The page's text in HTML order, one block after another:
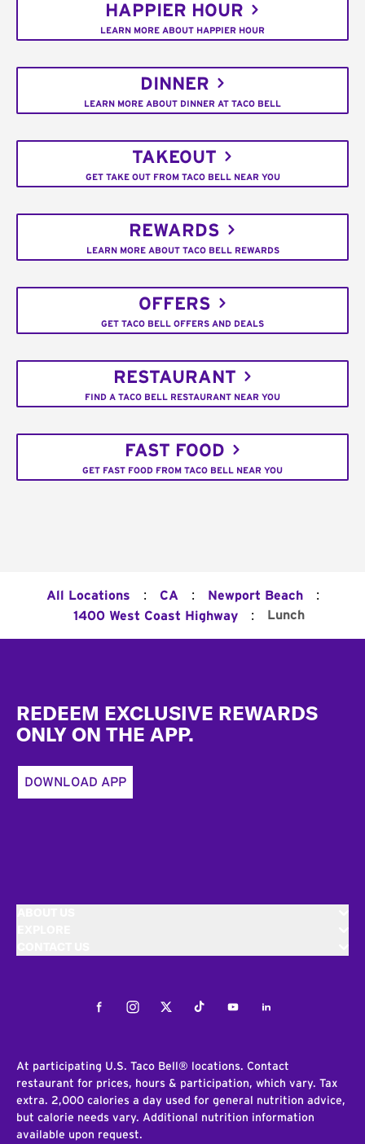
HAPPIER HOUR
LEARN MORE ABOUT HAPPIER HOUR
DINNER
LEARN MORE ABOUT DINNER AT TACO BELL
TAKEOUT
GET TAKE OUT FROM TACO BELL NEAR YOU
REWARDS
LEARN MORE ABOUT TACO BELL REWARDS
OFFERS
GET TACO BELL OFFERS AND DEALS
RESTAURANT
FIND A TACO BELL RESTAURANT NEAR YOU
FAST FOOD
GET FAST FOOD FROM TACO BELL NEAR YOU
All Locations : CA : Newport Beach :
1400 West Coast Highway : Lunch
REDEEM EXCLUSIVE REWARDS
ONLY ON THE APP.
DOWNLOAD APP
FacebookInstagramTwitterTiktokYoutubeLinkedIn
At participating U.S. Taco Bell® locations. Contact
restaurant for prices, hours & participation, which vary. Tax
extra. 2,000 calories a day used for general nutrition advice,
but calorie needs vary. Additional nutrition information
available upon request.